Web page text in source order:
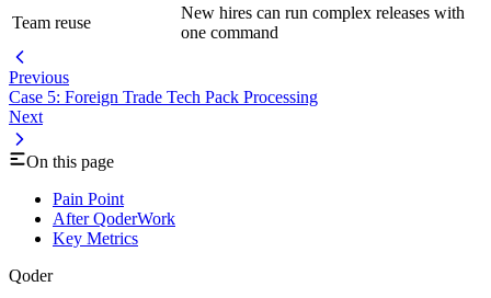
Team reuse
New hires can run complex releases with
one command
Previous
Case 5: Foreign Trade Tech Pack Processing
Next
On this page
Pain Point
After QoderWork
Key Metrics
Qoder